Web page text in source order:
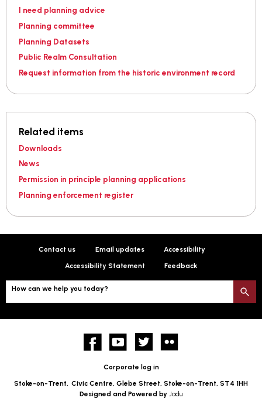
I need planning advice
Planning committee
Planning Datasets
Public Realm Consultation
Request information from the historic environment record
Related items
Downloads
News
Permission in principle planning applications
Planning enforcement register
Contact us Email updates Accessibility
Accessibility Statement Feedback
How can we help you today?
FacebookYouTube twitter
Corporate log in
Stoke-on-Trent, Civic Centre, Glebe Street, Stoke-on-Trent, ST4 1HH
Designed and Powered by Jadu